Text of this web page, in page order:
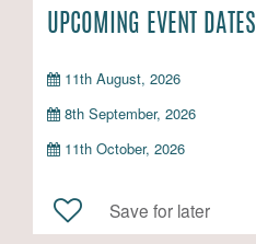
UPCOMING EVENT DATES
11th August, 2026
8th September, 2026
11th October, 2026
Save for later